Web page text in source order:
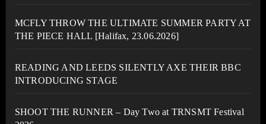
MCFLY THROW THE ULTIMATE SUMMER PARTY AT
THE PIECE HALL [Halifax, 23.06.2026]
READING AND LEEDS SILENTLY AXE THEIR BBC
INTRODUCING STAGE
SHOOT THE RUNNER – Day Two at TRNSMT Festival